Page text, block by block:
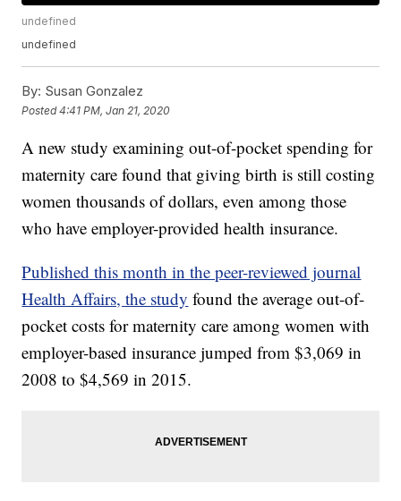
undefined
undefined
By: Susan Gonzalez
Posted4:41 PM, Jan 21, 2020
A new study examining out-of-pocket spending for
maternity care found that giving birth is still costing
women thousands of dollars, even among those
who have employer-provided health insurance.
Published this month in the peer-reviewed journal
Health Affairs, the study found the average out-of-
pocket costs for maternity care among women with
employer-based insurance jumped from $3,069 in
2008 to $4,569 in 2015.